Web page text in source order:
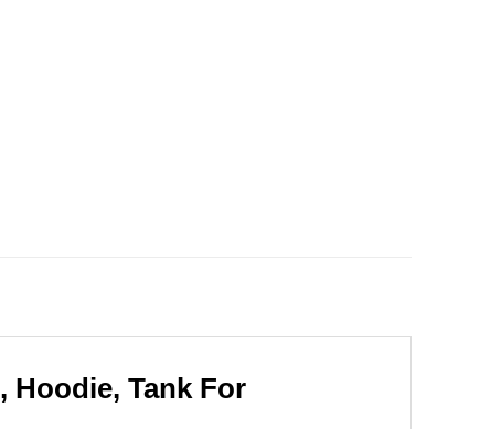
Hoodie, Tank For